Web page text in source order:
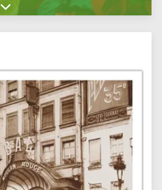
Expand sub-categories